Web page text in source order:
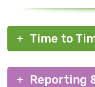
Time to
Reporting